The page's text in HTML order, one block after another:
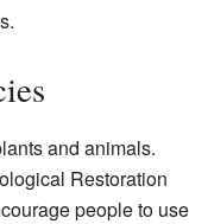
and animals.
Restoration
people to use